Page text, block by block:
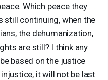
Which peace they
still continuing, when the
the dehumanization,
are still? I think any
based on the justice
it will not be last